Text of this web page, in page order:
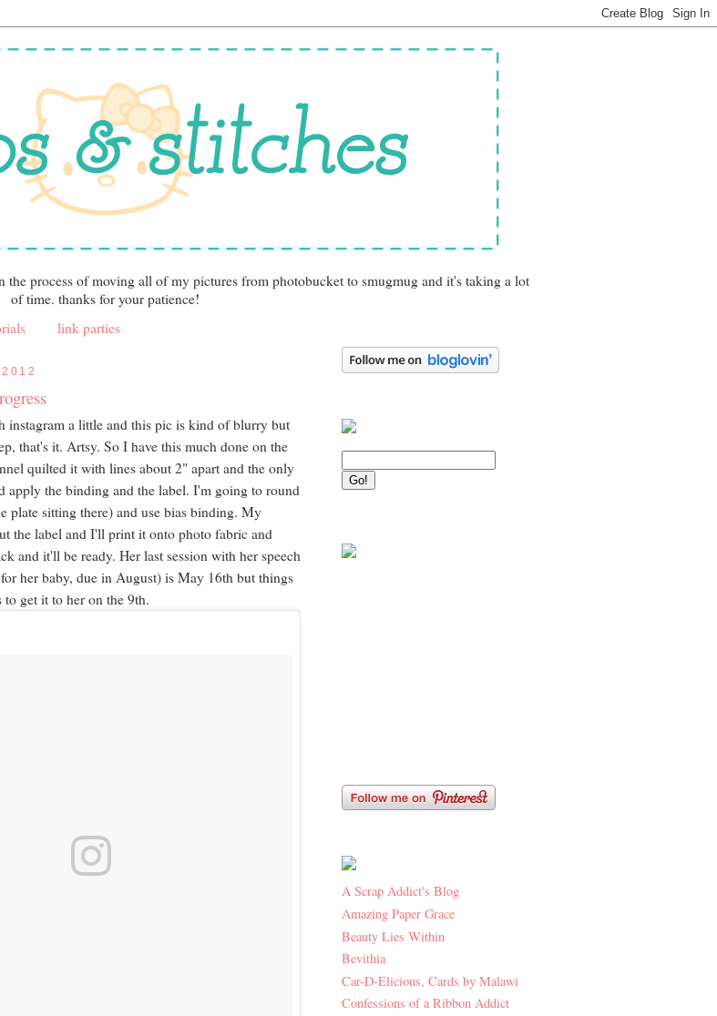
the process of moving all of my pictures from photobucket to smugmug and it's taking a lot
of time. thanks for your patience!
link parties
instagram a little and this pic is kind of blurry but
that's it. Artsy. So I have this much done on the
quilted it with lines about 2" apart and the only
apply the binding and the label. I'm going to round
plate sitting there) and use bias binding. My
the label and I'll print it onto photo fabric and
and it'll be ready. Her last session with her speech
her baby, due in August) is May 16th but things
to get it to her on the 9th.
A Scrap Addict's Blog
Amazing Paper Grace
Beauty Lies Within
Bevithia
Car-D-Elicious, Cards by Malawi
Confessions of a Ribbon Addict